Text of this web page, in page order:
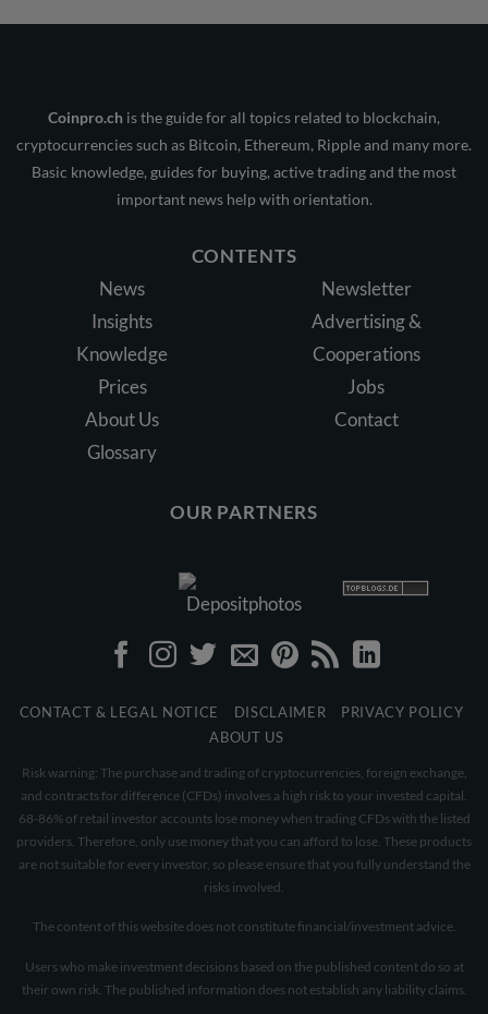
Coinpro.ch is the guide for all topics related to blockchain,
cryptocurrencies such as Bitcoin, Ethereum, Ripple and many more.
Basic knowledge, guides for buying, active trading and the most
important news help with orientation.
CONTENTS
News
Insights
Knowledge
Prices
About Us
Glossary
Newsletter
Advertising &
Cooperations
Jobs
Contact
OUR PARTNERS
CONTACT & LEGAL NOTICE DISCLAIMER
PRIVACY POLICY
ABOUT US
Risk warning: The purchase and trading of cryptocurrencies, foreign exchange,
and contracts for difference (CFDs) involves a high risk to your invested capital.
68-86% of retail investor accounts lose money when trading CFDs with the listed
providers. Therefore, only use money that you can afford to lose. These products
are not suitable for every investor, so please ensure that you fully understand the
risks involved.
The content of this website does not constitute financial/investment advice.
Users who make investment decisions based on the published content do so at
their own risk. The published information does not establish any liability claims.